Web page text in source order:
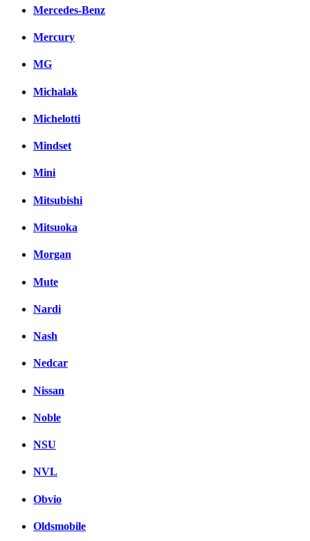
Mercedes-Benz
Mercury
MG
Michalak
Michelotti
Mindset
Mini
Mitsubishi
Mitsuoka
Morgan
Mute
Nardi
Nash
Nedcar
Nissan
Noble
NSU
NVL
Obvio
Oldsmobile